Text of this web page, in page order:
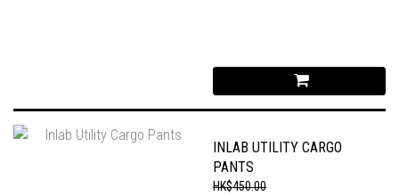
INLAB UTILITY CARGO
PANTS
HK$450.00